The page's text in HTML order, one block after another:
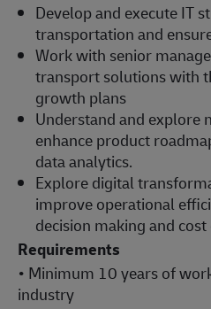
Develop and execute IT
transportation and
Work with senior
transport solutions with
growth plans
Understand and explore
enhance product
data analytics.
Explore digital
improve operational
decision making and
Requirements
• Minimum 10 years of
industry